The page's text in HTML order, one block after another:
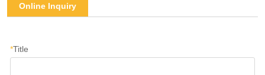
Online Inquiry
*Title